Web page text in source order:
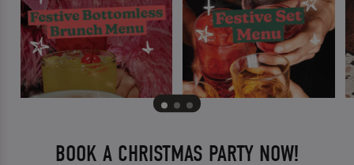
BOOK A CHRISTMAS PARTY NOW!